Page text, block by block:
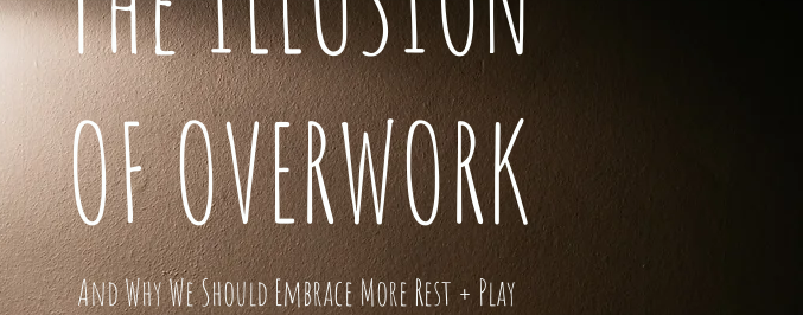
OF OVERWORK
And Why We Should Embrace More Rest + Play